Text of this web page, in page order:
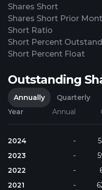
Shares Short
Shares Short Prior
Short Ratio
Short Percent
Short Percent Float
Outstanding
Annually
Quarterly
Year
Annual
2024 -
2023
-
2022
-
2021
-